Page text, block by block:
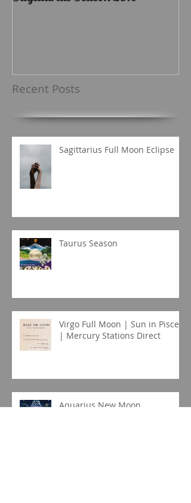
Recent Posts
Sagittarius Full Moon Eclipse
Taurus Season
Virgo Full Moon | Sun in Pisces
| Mercury Stations Direct
Aquarius New Moon